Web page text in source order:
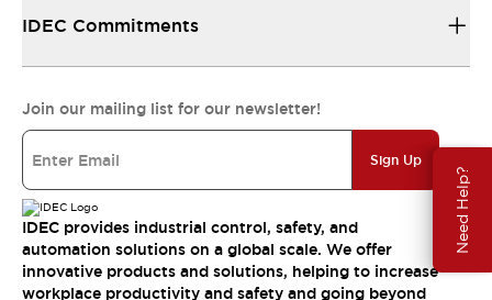
Need Help?
IDEC Commitments
Join our mailing list for our newsletter!
Sign Up
IDEC provides industrial control, safety, and
automation solutions on a global scale. We offer
innovative products and solutions, helping to increase
workplace productivity and safety and going beyond